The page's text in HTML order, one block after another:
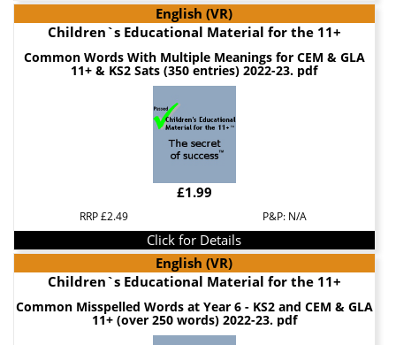
English (VR)
Children`s Educational Material for the 11+
Common Words With Multiple Meanings for CEM & GLA
11+ & KS2 Sats (350 entries) 2022-23. pdf
£1.99
RRP £2.49 P&P: N/A
Click for Details
English (VR)
Children`s Educational Material for the 11+
Common Misspelled Words at Year 6 - KS2 and CEM & GLA
11+ (over 250 words) 2022-23. pdf